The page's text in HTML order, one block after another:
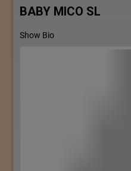
BABY MICO SL
Show Bio